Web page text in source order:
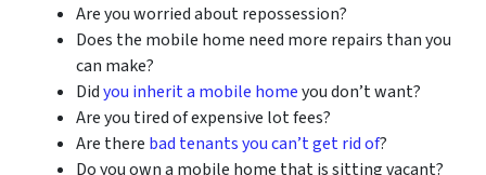
Are you worried about repossession?
Does the mobile home need more repairs than you
can make?
Didyou inherit a mobile homeyou don’t want?
Are you tired of expensive lot fees?
Are there bad tenants you can’t get rid of?
Do you own a mobile home that is sitting vacant?